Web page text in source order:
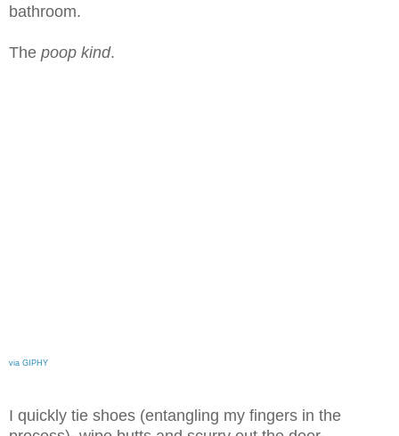
bathroom.
The poop kind.
via GIPHY
I quickly tie shoes (entangling my fingers in the